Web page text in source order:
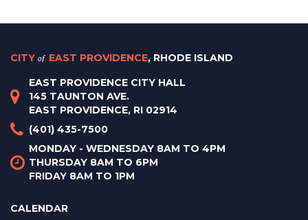
CITY of EAST PROVIDENCE, RHODE ISLAND
EAST PROVIDENCE CITY HALL
145 TAUNTON AVE.
EAST PROVIDENCE, RI 02914
(401) 435-7500
MONDAY - WEDNESDAY 8AM TO 4PM
THURSDAY 8AM TO 6PM
FRIDAY 8AM TO 1PM
CALENDAR